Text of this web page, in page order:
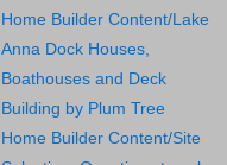
Home Builder Content/Lake
Anna Dock Houses,
Boathouses and Deck
Building by Plum Tree
Home Builder Content/Site